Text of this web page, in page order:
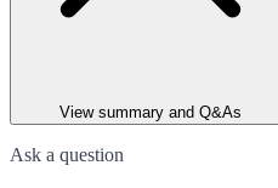
View summary and Q&As
Ask a question